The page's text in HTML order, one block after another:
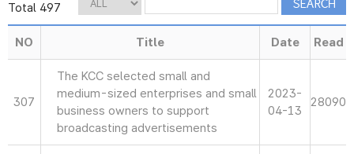
Total 497
NO Title Date Read
307
The KCC selected small and
medium-sized enterprises and small
business owners to support
broadcasting advertisements
2023-
04-13
28090